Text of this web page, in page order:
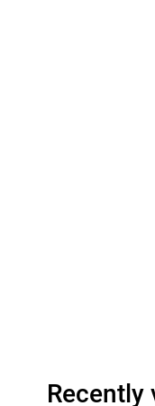
Recently